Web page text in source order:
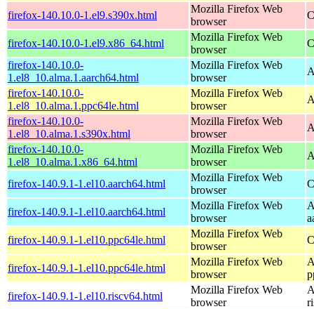
firefox-140.10.0-1.el9.s390x.html
Mozilla Firefox Web
browser
firefox-140.10.0-1.el9.x86_64.html
Mozilla Firefox Web
browser
firefox-140.10.0-
1.el8_10.alma.1.aarch64.html
Mozilla Firefox Web
browser
firefox-140.10.0-
1.el8_10.alma.1.ppc64le.html
Mozilla Firefox Web
browser
firefox-140.10.0-
1.el8_10.alma.1.s390x.html
Mozilla Firefox Web
browser
firefox-140.10.0-
1.el8_10.alma.1.x86_64.html
Mozilla Firefox Web
browser
firefox-140.9.1-1.el10.aarch64.html
Mozilla Firefox Web
browser
firefox-140.9.1-1.el10.aarch64.html
Mozilla Firefox Web
browser
firefox-140.9.1-1.el10.ppc64le.html
Mozilla Firefox Web
browser
firefox-140.9.1-1.el10.ppc64le.html
Mozilla Firefox Web
browser
firefox-140.9.1-1.el10.riscv64.html
Mozilla Firefox Web
browser